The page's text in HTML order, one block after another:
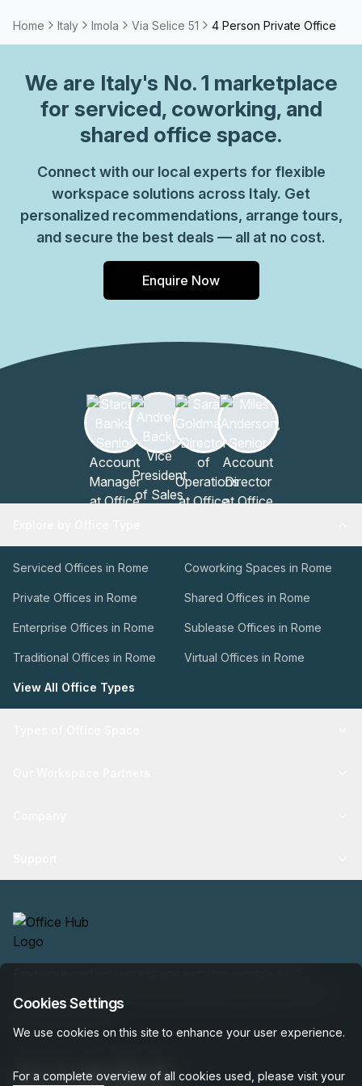
Home Italy Imola Via Selice 51 4 Person Private Office
We are Italy's No. 1 marketplace
for serviced, coworking, and
shared office space.
Connect with our local experts for flexible
workspace solutions across Italy. Get
personalized recommendations, arrange tours,
and secure the best deals — all at no cost.
Enquire Now
Serviced Offices in Rome Coworking Spaces in Rome
Private Offices in Rome Shared Offices in Rome
Enterprise Offices in Rome Sublease Offices in Rome
Traditional Offices in Rome Virtual Offices in Rome
View All Office Types
marketplace: 35,000 properties, free expert help, best-
price guaranteed.
Cookies Settings
We use cookies on this site to enhance your user experience.
For a complete overview of all cookies used, please visit your